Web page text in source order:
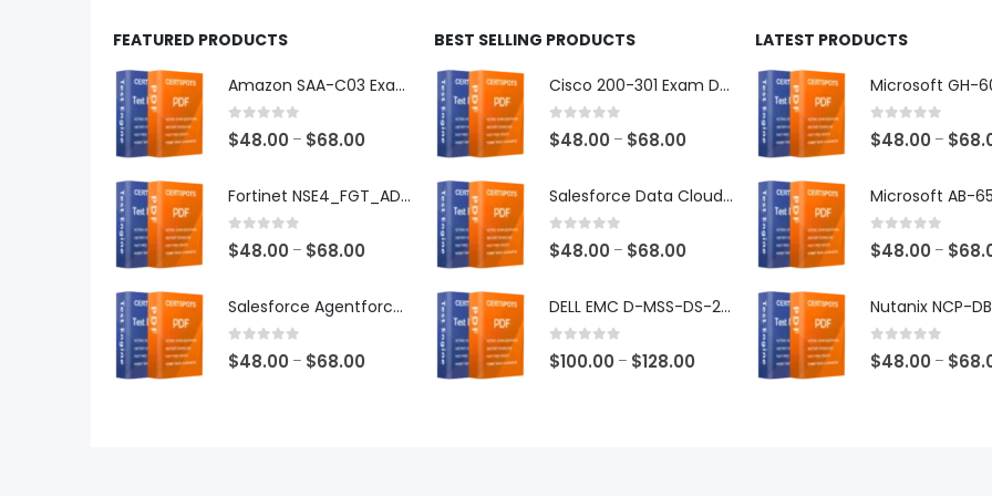
FEATURED PRODUCTS
Amazon SAA-C03 Exam Dumps
0 out of 5
$48.00 – $68.00
$48.00Fortinet NSE4_FGT_AD-7.6 Exam Dumps
0 out of 5
$48.00 – $68.00
$48.00
Salesforce Agentforce Specialist Exam Dumps
0 out of 5
$48.00 – $68.00
BEST SELLING PRODUCTS
Cisco 200-301 Exam Dumps
0 out of 5
$48.00 – $68.00
$48.00Salesforce Data Cloud Consultant Exam Dumps
0 out of 5
$48.00 – $68.00
$48.00
$68.00
DELL EMC D-MSS-DS-23 Exam Dumps
0 out of 5
$100.00 – $128.00
LATEST PRODUCTS
0 out of 5
$48.00 – $
0 out of 5
$48.00 – $
0 out of 5
$48.00 – $